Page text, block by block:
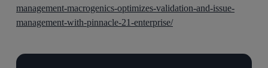
management-macrogenics-optimizes-validation-and-issue-
management-with-pinnacle-21-enterprise/